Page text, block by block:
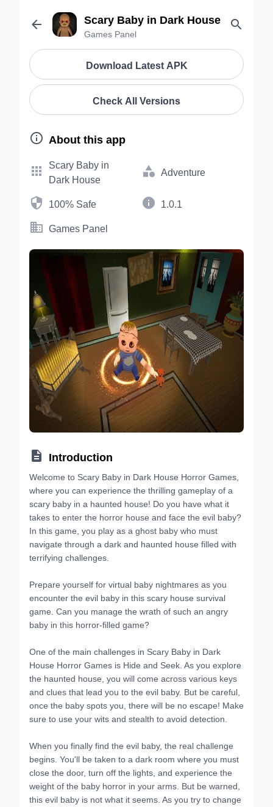
 Scary Baby in Dark House
Games Panel

Download Latest APK
Check All Versions
 About this app

Scary Baby in
Dark House
 Adventure
 100% Safe  1.0.1
 Games Panel
 Introduction
Welcome to Scary Baby in Dark House Horror Games,
where you can experience the thrilling gameplay of a
scary baby in a haunted house! Do you have what it
takes to enter the horror house and face the evil baby?
In this game, you play as a ghost baby who must
navigate through a dark and haunted house filled with
terrifying challenges.
Prepare yourself for virtual baby nightmares as you
encounter the evil baby in this scary house survival
game. Can you manage the wrath of such an angry
baby in this horror-filled game?
One of the main challenges in Scary Baby in Dark
House Horror Games is Hide and Seek. As you explore
the haunted house, you will come across various keys
and clues that lead you to the evil baby. But be careful,
once the baby spots you, there will be no escape! Make
sure to use your wits and stealth to avoid detection.
When you finally find the evil baby, the real challenge
begins. You'll be taken to a dark room where you must
close the door, turn off the lights, and experience the
weight of the baby horror in your arms. But be warned,
this evil baby is not what it seems. As you try to change